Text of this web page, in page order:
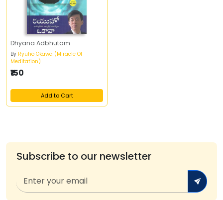
Dhyana Adbhutam
By Ryuho Okawa (Miracle Of
Meditation)
₹150
Add to Cart
Subscribe to our newsletter